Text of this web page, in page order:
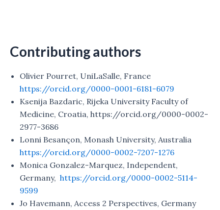
Contributing authors
Olivier Pourret, UniLaSalle, France
https://orcid.org/0000-0001-6181-6079
Ksenija Bazdaric, Rijeka University Faculty of
Medicine, Croatia, https://orcid.org/0000-0002-
2977-3686
Lonni Besançon, Monash University, Australia
https://orcid.org/0000-0002-7207-1276
Monica Gonzalez-Marquez, Independent,
Germany, https://orcid.org/0000-0002-5114-
9599
Jo Havemann, Access 2 Perspectives, Germany